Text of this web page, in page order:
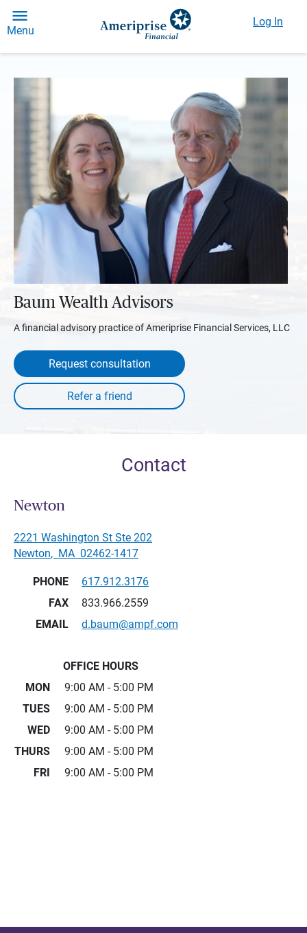
Menu
Log In
Baum Wealth Advisors
A financial advisory practice of Ameriprise Financial Services, LLC
Request consultation
Contact
Newton
2221 Washington St Ste 202
Newton, MA 02462-1417
PHONE
617.912.3176
FAX
833.966.2559
EMAIL
d.baum@ampf.com
OFFICE HOURS
MON
9:00 AM - 5:00 PM
TUES
9:00 AM - 5:00 PM
WED
9:00 AM - 5:00 PM
THURS
9:00 AM - 5:00 PM
FRI
9:00 AM - 5:00 PM